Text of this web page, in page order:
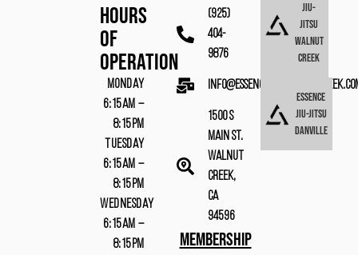
Jiu-
Jitsu
Walnut
Creek
Essence
Jiu-Jitsu
Danville
(925)
404-
9876
1500 S
Main St.
Walnut
Creek,
CA
94596
MEMBERSHIP
Hours
Of
Operation
MONDAY
6:15AM –
8:15PM
TUESDAY
6:15AM –
8:15PM
WEDNESDAY
6:15AM –
8:15PM